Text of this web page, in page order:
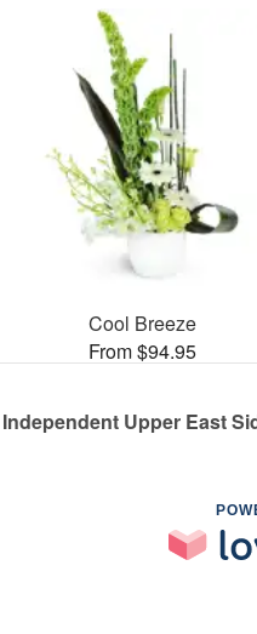
Cool Breeze
From $94.95
Independent Upper East